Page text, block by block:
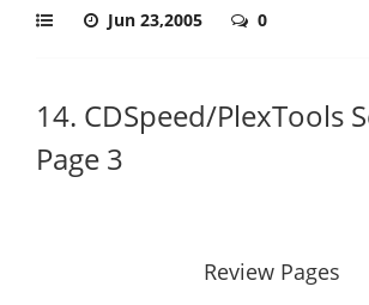
Jun 23,2005 0
14. CDSpeed/PlexTools
Page 3
Review Pages